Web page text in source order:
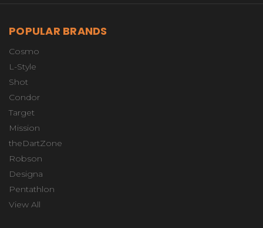
POPULAR BRANDS
Cosmo
L-Style
Shot
Condor
Target
Mission
theDartZone
Robson
Designa
Pentathlon
View All